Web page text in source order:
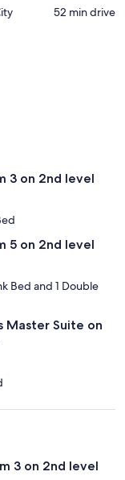
‪52 min drive‬
3 on 2nd level
5 on 2nd level
Bed and 1 Double
Master Suite on
3 on 2nd level